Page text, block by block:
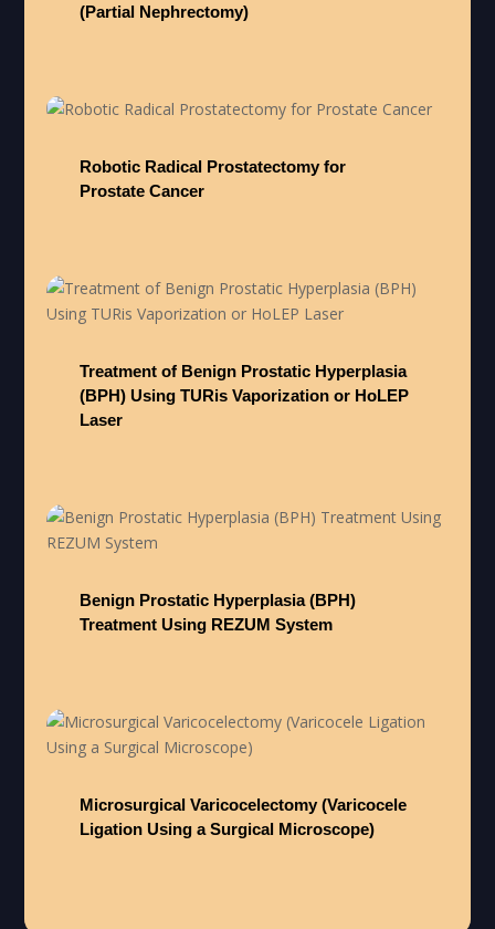
(Partial Nephrectomy)
Robotic Radical Prostatectomy for
Prostate Cancer
Treatment of Benign Prostatic Hyperplasia
(BPH) Using TURis Vaporization or HoLEP
Laser
Benign Prostatic Hyperplasia (BPH)
Treatment Using REZUM System
Microsurgical Varicocelectomy (Varicocele
Ligation Using a Surgical Microscope)